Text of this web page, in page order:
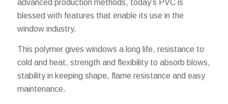
advanced production methods, today’s PVC is
blessed with features that enable its use in the
window industry.
This polymer gives windows a long life, resistance to
cold and heat, strength and flexibility to absorb blows,
stability in keeping shape, flame resistance and easy
maintenance.